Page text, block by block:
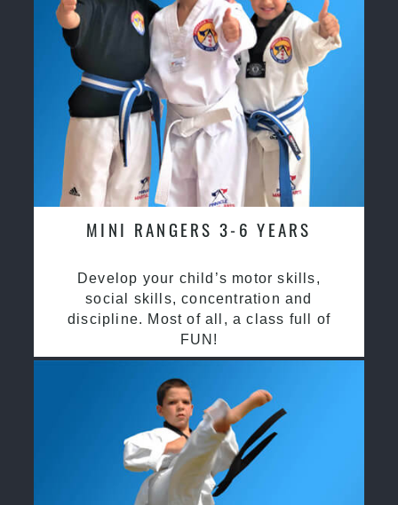
MINI RANGERS 3-6 YEARS
Develop your child’s motor skills,
social skills, concentration and
discipline. Most of all, a class full of
FUN!